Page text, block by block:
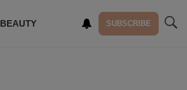
BEAUTY SUBSCRIBE